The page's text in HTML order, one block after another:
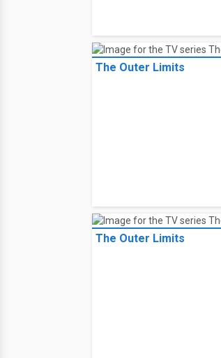
The Outer Limits
The Outer Limits